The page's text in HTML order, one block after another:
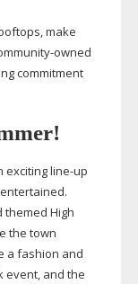
make
owned
commitment
excitingline-up
High
the town
a fashion and
event, and the